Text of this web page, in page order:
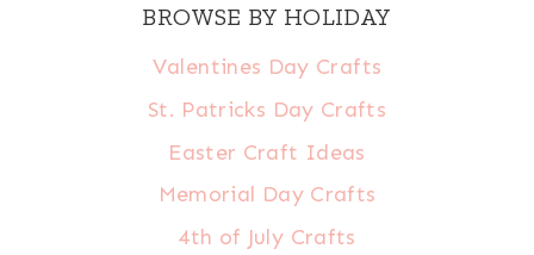
BROWSE BY HOLIDAY
Valentines Day Crafts
St. Patricks Day Crafts
Easter Craft Ideas
Memorial Day Crafts
4th of July Crafts